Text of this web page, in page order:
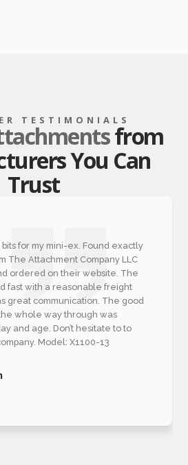
TESTIMONIALS
from
You Can
Trust
for my mini-ex. Found exactly
Attachment Company LLC
on their website. The
with a reasonable freight
communication. The good
whole way through was
age. Don’t hesitate to to
Model: X1100-13